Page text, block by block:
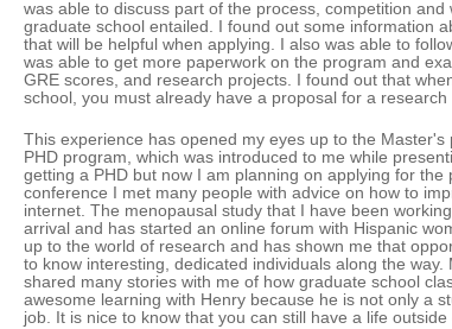
was able to discuss part of the process, competition and
graduate school entailed. I found out some information
that will be helpful when applying. I also was able to
was able to get more paperwork on the program and
GRE scores, and research projects. I found out that
school, you must already have a proposal for a
This experience has opened my eyes up to the
PHD program, which was introduced to me while
getting a PHD but now I am planning on applying for
conference I met many people with advice on how to
internet. The menopausal study that I have been
arrival and has started an online forum with Hispanic
up to the world of research and has shown me that
to know interesting, dedicated individuals along the
shared many stories with me of how graduate school
awesome learning with Henry because he is not only a
job. It is nice to know that you can still have a life